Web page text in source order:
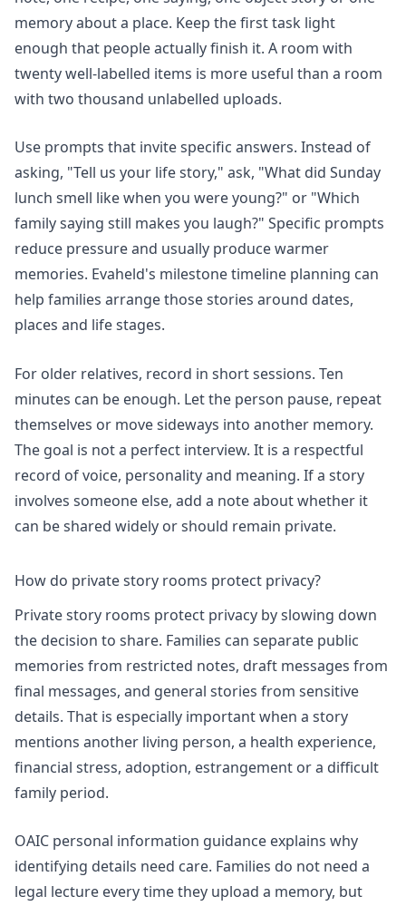
memory about a place. Keep the first task light
enough that people actually finish it. A room with
twenty well-labelled items is more useful than a room
with two thousand unlabelled uploads.
Use prompts that invite specific answers. Instead of
asking, "Tell us your life story," ask, "What did Sunday
lunch smell like when you were young?" or "Which
family saying still makes you laugh?" Specific prompts
reduce pressure and usually produce warmer
memories. Evaheld's milestone timeline planning can
help families arrange those stories around dates,
places and life stages.
For older relatives, record in short sessions. Ten
minutes can be enough. Let the person pause, repeat
themselves or move sideways into another memory.
The goal is not a perfect interview. It is a respectful
record of voice, personality and meaning. If a story
involves someone else, add a note about whether it
can be shared widely or should remain private.
How do private story rooms protect privacy?
Private story rooms protect privacy by slowing down
the decision to share. Families can separate public
memories from restricted notes, draft messages from
final messages, and general stories from sensitive
details. That is especially important when a story
mentions another living person, a health experience,
financial stress, adoption, estrangement or a difficult
family period.
OAIC personal information guidance explains why
identifying details need care. Families do not need a
legal lecture every time they upload a memory, but